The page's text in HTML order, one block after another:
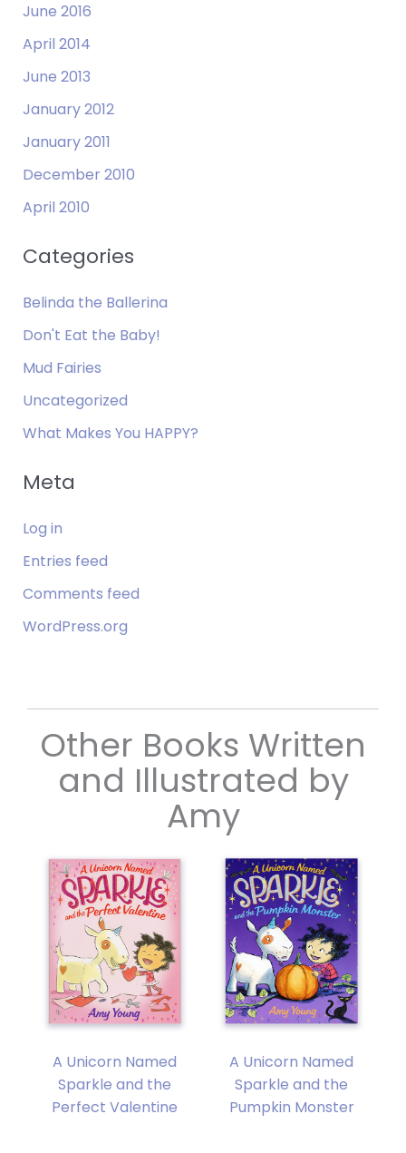
June 2016
April 2014
June 2013
January 2012
January 2011
December 2010
April 2010
Categories
Belinda the Ballerina
Don't Eat the Baby!
Mud Fairies
Uncategorized
What Makes You HAPPY?
Meta
Log in
Entries feed
Comments feed
WordPress.org
Other Books Written
and Illustrated by
Amy
A Unicorn Named
Sparkle and the
Perfect Valentine
A Unicorn Named
Sparkle and the
Pumpkin Monster